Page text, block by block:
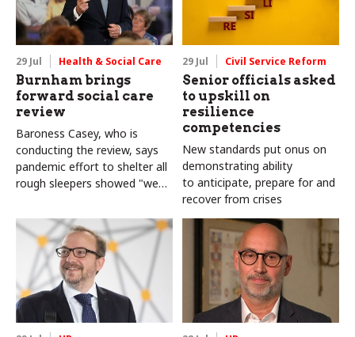
29 Jul Health & Social Care
Burnham brings
forward social care
review
Baroness Casey, who is
conducting the review, says
pandemic effort to shelter all
rough sleepers showed "we
and we can do it well"
29 Jul Civil Service Reform
Senior officials asked
to upskill on
resilience
competencies
New standards put onus on
demonstrating ability
to anticipate, prepare for and
recover from crises